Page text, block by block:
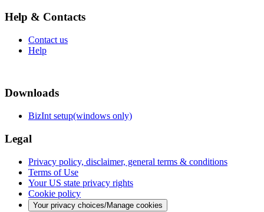
Help & Contacts
Contact us
Help
Downloads
BizInt setup(windows only)
Legal
Privacy policy, disclaimer, general terms & conditions
Terms of Use
Your US state privacy rights
Cookie policy
Your privacy choices/Manage cookies